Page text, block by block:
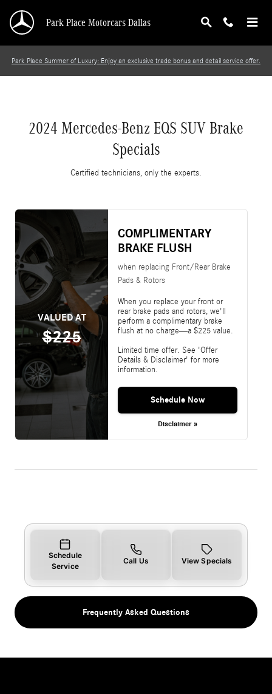
2024 Mercedes-Benz EQS SUV Brake Specials
Park Place Motorcars Dallas
Park Place Summer of Luxury: Enjoy an exclusive trade bonus and detail service offer.
2024 Mercedes-Benz EQS SUV Brake
Specials
Certified technicians, only the experts.
VALUED AT
$225
COMPLIMENTARY
BRAKE FLUSH
when replacing Front/Rear Brake
Pads & Rotors
When you replace your front or
rear brake pads and rotors, we'll
perform a complimentary brake
flush at no charge—a $225 value.
Limited time offer. See 'Offer
Details & Disclaimer' for more
information.
Schedule Now
Disclaimer »
Schedule
Service
Call Us View Specials
Frequently Asked Questions